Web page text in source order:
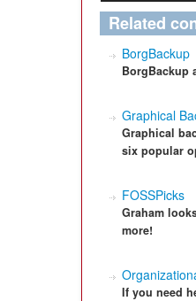
Related
BorgBackup
BorgBackup
Graphical
Graphical
six popular
FOSSPicks
Graham
more!
If you need